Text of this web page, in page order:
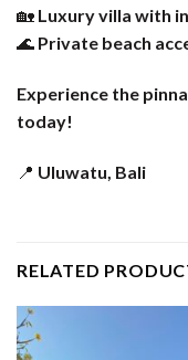
🏡 Luxury villa with
🌊 Private beach
Experience the
today!
📍 Uluwatu, Bali
RELATED